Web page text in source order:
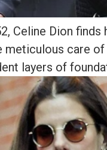
Celine Dion
meticulous care of
layers of